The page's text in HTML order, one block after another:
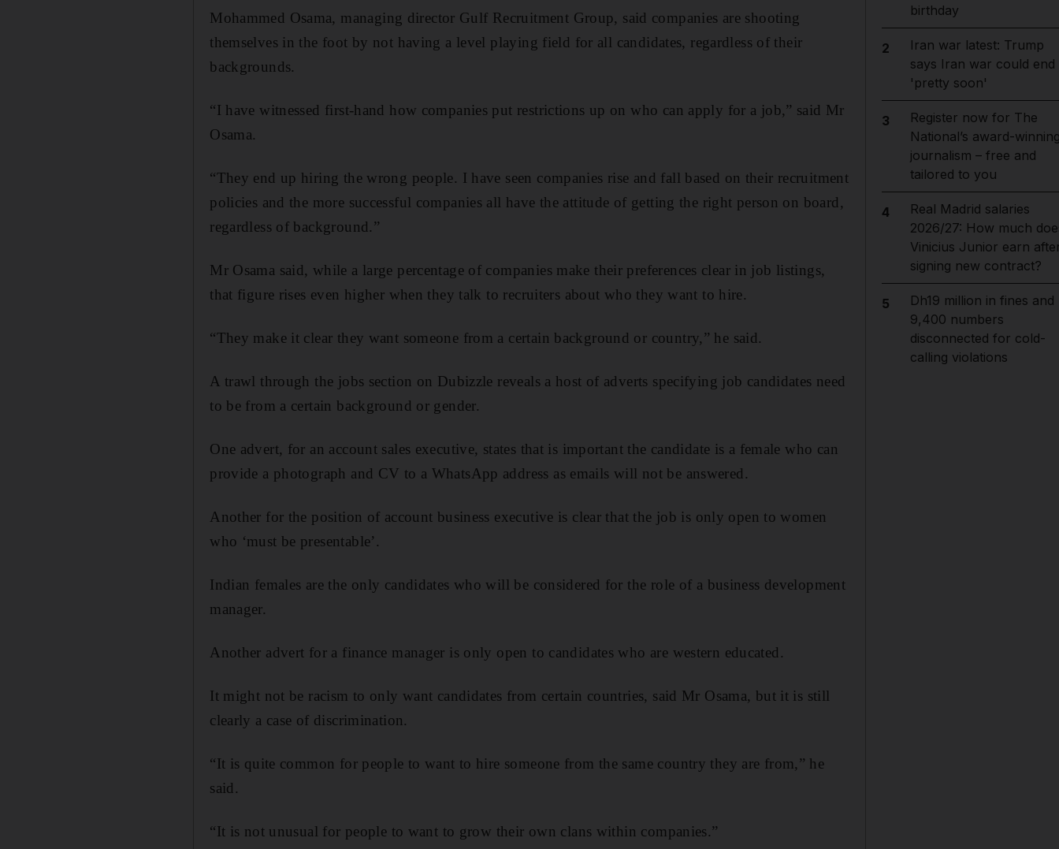
Mohammed Osama, managing director Gulf Recruitment Group, said companies are shooting
themselves in the foot by not having a level playing field for all candidates, regardless of their
backgrounds.
“I have witnessed first-hand how companies put restrictions up on who can apply for a job,” said Mr
Osama.
“They end up hiring the wrong people. I have seen companies rise and fall based on their recruitment
policies and the more successful companies all have the attitude of getting the right person on board,
regardless of background.”
Mr Osama said, while a large percentage of companies make their preferences clear in job listings,
that figure rises even higher when they talk to recruiters about who they want to hire.
“They make it clear they want someone from a certain background or country,” he said.
A trawl through the jobs section on Dubizzle reveals a host of adverts specifying job candidates need
to be from a certain background or gender.
One advert, for an account sales executive, states that is important the candidate is a female who can
provide a photograph and CV to a WhatsApp address as emails will not be answered.
Another for the position of account business executive is clear that the job is only open to women
who ‘must be presentable’.
Indian females are the only candidates who will be considered for the role of a business development
manager.
Another advert for a finance manager is only open to candidates who are western educated.
It might not be racism to only want candidates from certain countries, said Mr Osama, but it is still
clearly a case of discrimination.
“It is quite common for people to want to hire someone from the same country they are from,” he
said.
“It is not unusual for people to want to grow their own clans within companies.”
birthday
2
Iran war latest: Trump
says Iran war could end
'pretty soon'
3
Register now for The
National’s award-
journalism – free and
tailored to you
4
Real Madrid salaries
2026/27: How much
Vinicius Junior earn
signing new contract?
5
Dh19 million in fines and
9,400 numbers
disconnected for cold-
calling violations